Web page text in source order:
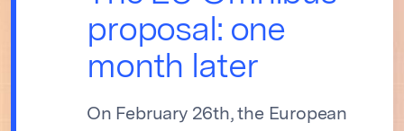
proposal: one
month later
On February 26th, the European